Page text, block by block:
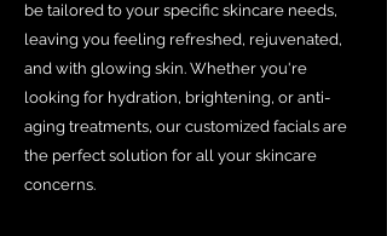
be tailored to your specific skincare needs,
leaving you feeling refreshed, rejuvenated,
and with glowing skin. Whether you're
looking for hydration, brightening, or anti-
aging treatments, our customized facials are
the perfect solution for all your skincare
concerns.